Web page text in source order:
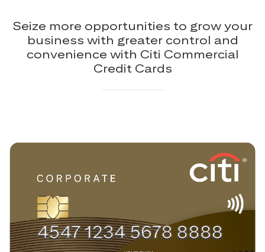
Seize more opportunities to grow your
business with greater control and
convenience with Citi Commercial
Credit Cards